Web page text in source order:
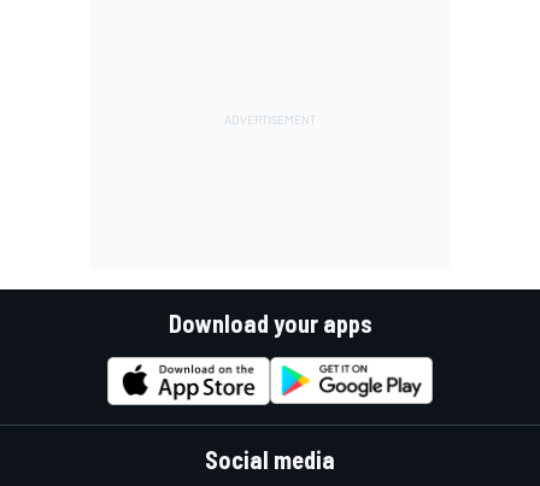
Download your apps
Social media